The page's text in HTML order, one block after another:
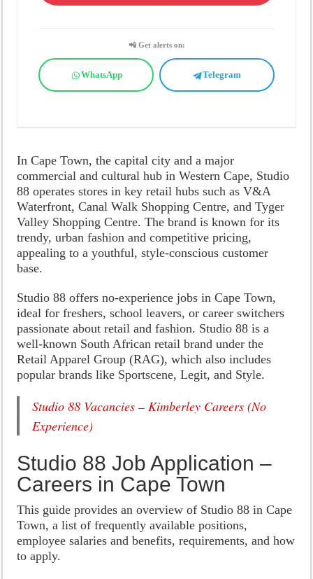
📲 Get alerts on:
WhatsApp Telegram
In Cape Town, the capital city and a major
commercial and cultural hub in Western Cape, Studio
88 operates stores in key retail hubs such as V&A
Waterfront, Canal Walk Shopping Centre, and Tyger
Valley Shopping Centre. The brand is known for its
trendy, urban fashion and competitive pricing,
appealing to a youthful, style-conscious customer
base.
Studio 88 offers no-experience jobs in Cape Town,
ideal for freshers, school leavers, or career switchers
passionate about retail and fashion. Studio 88 is a
well-known South African retail brand under the
Retail Apparel Group (RAG), which also includes
popular brands like Sportscene, Legit, and Style.
Studio 88 Vacancies – Kimberley Careers (No
Experience)
Studio 88 Job Application –
Careers in Cape Town
This guide provides an overview of Studio 88 in Cape
Town, a list of frequently available positions,
employee salaries and benefits, requirements, and how
to apply.